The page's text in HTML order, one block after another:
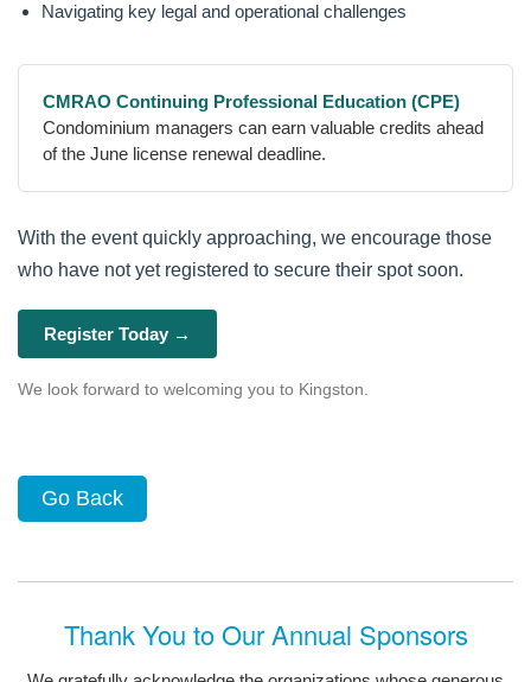
Navigating key legal and operational challenges
CMRAO Continuing Professional Education (CPE)
Condominium managers can earn valuable credits ahead
of the June license renewal deadline.
With the event quickly approaching, we encourage those
who have not yet registered to secure their spot soon.
Register Today →
We look forward to welcoming you to Kingston.
Go Back
Thank You to Our Annual Sponsors